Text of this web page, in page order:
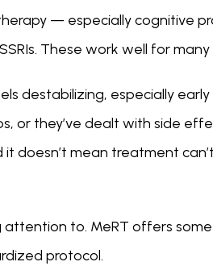
— especially cognitive
These work well for
destabilizing, especially
or they’ve dealt with side
doesn’t mean treatment
attention to. MeRT offers
protocol.